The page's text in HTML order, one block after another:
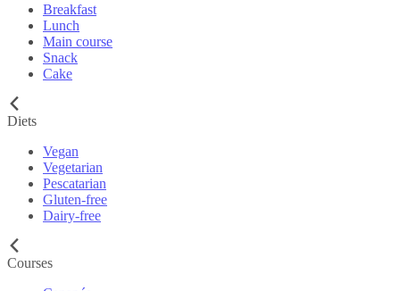
Breakfast
Lunch
Main course
Snack
Cake
Diets
Vegan
Vegetarian
Pescatarian
Gluten-free
Dairy-free
Courses